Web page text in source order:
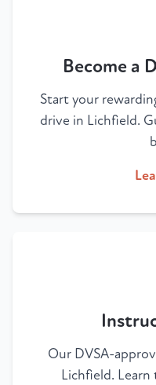
Become a
Start your
drive in Lichfield.
Our DVSA-
Lichfield.